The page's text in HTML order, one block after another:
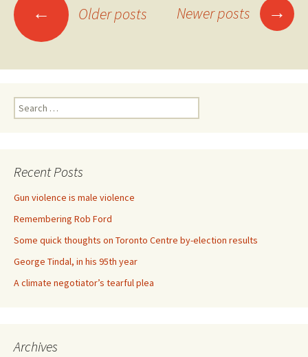
Posts navigation
← Older posts Newer posts →
Search for:
Recent Posts
Gun violence is male violence
Remembering Rob Ford
Some quick thoughts on Toronto Centre by-election results
George Tindal, in his 95th year
A climate negotiator’s tearful plea
Archives